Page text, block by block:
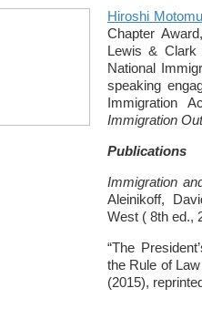
Hiroshi
Chapter
Lewis &
National
speaking
Immigration
Immigration
Publications
Immigration
Aleinikoff,
West ( 8th ed.,
“The
the Rule of
(2015),